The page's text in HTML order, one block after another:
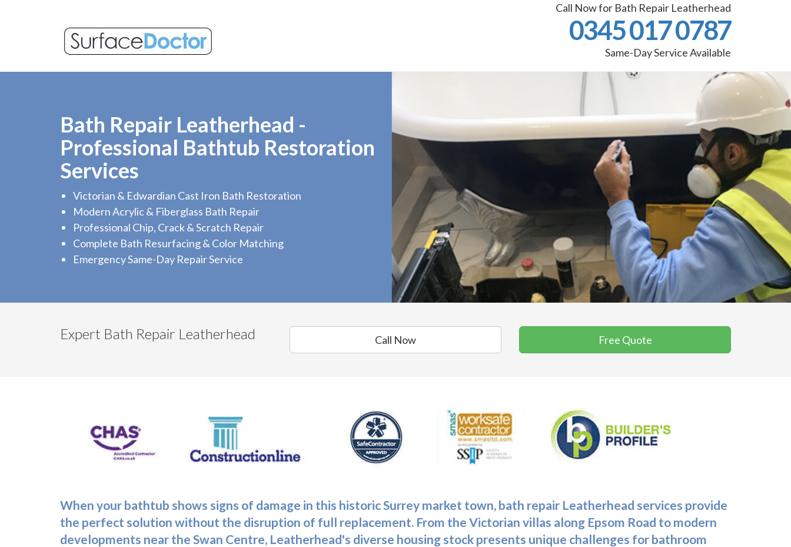
Call Now for Bath Repair Leatherhead
0345 017 0787
Same-Day Service Available
Bath Repair Leatherhead -
Professional Bathtub Restoration
Services
Victorian & Edwardian Cast Iron Bath Restoration
Modern Acrylic & Fiberglass Bath Repair
Professional Chip, Crack & Scratch Repair
Complete Bath Resurfacing & Color Matching
Emergency Same-Day Repair Service
Expert Bath Repair Leatherhead Call Now Free Quote
When your bathtub shows signs of damage in this historic Surrey market town, bath repair Leatherhead services provide
the perfect solution without the disruption of full replacement. From the Victorian villas along Epsom Road to modern
developments near the Swan Centre, Leatherhead's diverse housing stock presents unique challenges for bathroom